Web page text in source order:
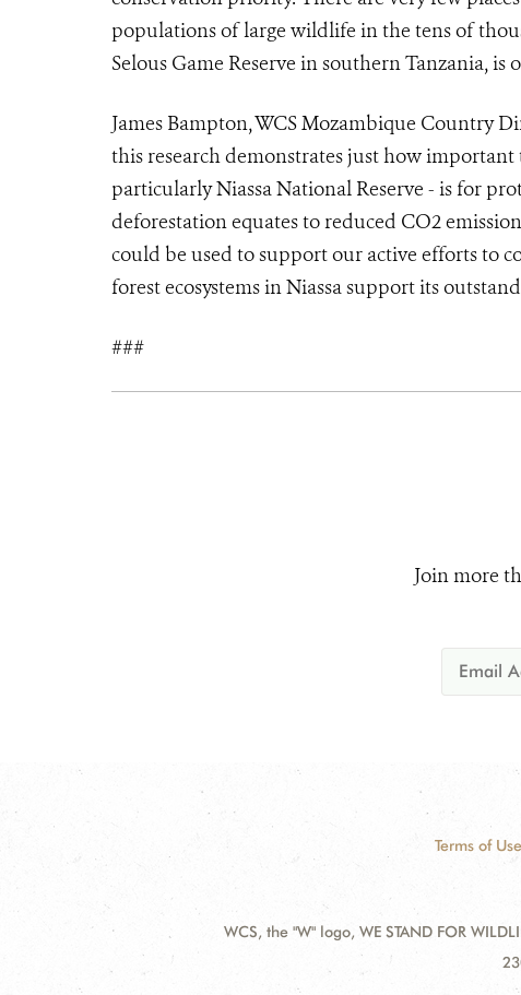
populations of large wildlife in the tens of
Selous Game Reserve in southern Tanzania, is
James Bampton, WCS Mozambique Country
this research demonstrates just how
particularly Niassa National Reserve - is for
deforestation equates to reduced CO2
could be used to support our active efforts to
forest ecosystems in Niassa support its
###
Join more
Terms of Use
WCS, the "W" logo, WE STAND FOR